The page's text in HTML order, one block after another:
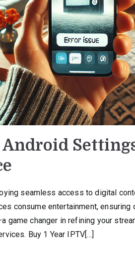
seamless access to digital
consume entertainment,
game changer in refining your
Buy 1 Year IPTV[…]